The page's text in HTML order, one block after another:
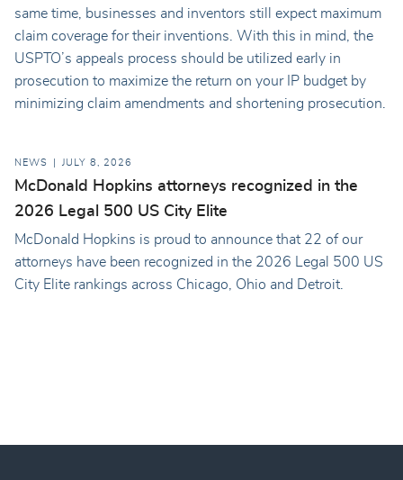
same time, businesses and inventors still expect maximum
claim coverage for their inventions. With this in mind, the
USPTO’s appeals process should be utilized early in
prosecution to maximize the return on your IP budget by
minimizing claim amendments and shortening prosecution.
NEWS JULY 8, 2026
McDonald Hopkins attorneys recognized in the
2026 Legal 500 US City Elite
McDonald Hopkins is proud to announce that 22 of our
attorneys have been recognized in the 2026 Legal 500 US
City Elite rankings across Chicago, Ohio and Detroit.